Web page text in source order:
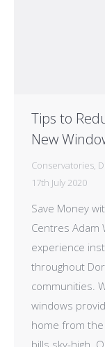
Tips to
New
Conservatories,
17th July 2020
Save Money
Centres Adam
experience
throughout
communities.
windows
home from
bills sky-high.